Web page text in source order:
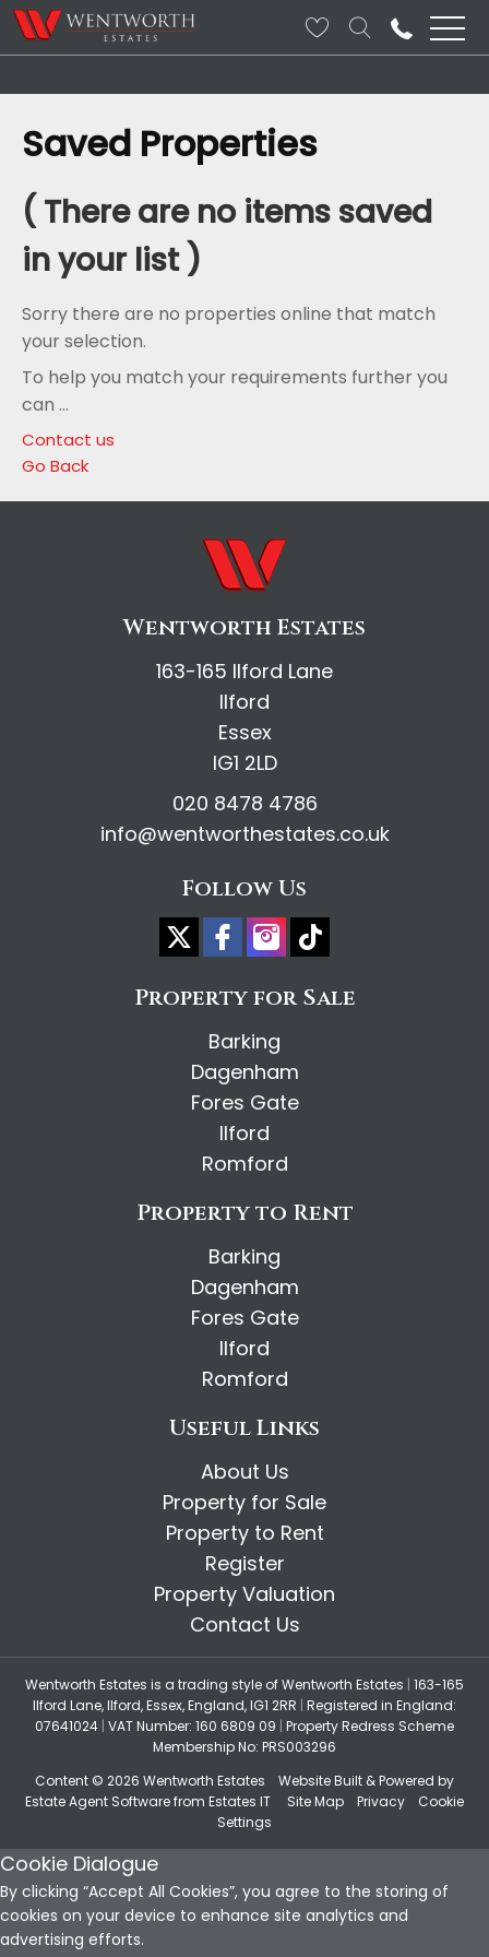
Saved Properties
( There are no items saved
in your list )
Sorry there are no properties online that match
your selection.
To help you match your requirements further you
can ...
Contact us
Go Back
Wentworth Estates
163-165 Ilford Lane
Ilford
Essex
IG1 2LD
020 8478 4786
info@wentworthestates.co.uk
Follow Us
Property for Sale
Barking
Dagenham
Fores Gate
Ilford
Romford
Property to Rent
Barking
Dagenham
Fores Gate
Ilford
Romford
Useful Links
About Us
Property for Sale
Property to Rent
Register
Property Valuation
Contact Us
Wentworth Estates is a trading style of Wentworth Estates | 163-165
Ilford Lane, Ilford, Essex, England, IG1 2RR | Registered in England:
07641024 | VAT Number: 160 6809 09 | Property Redress Scheme
Membership No: PRS003296
Content © 2026 Wentworth Estates Website Built & Powered by
Estate Agent Softwarefrom Estates IT Site Map Privacy
Cookie
Settings
Cookie Dialogue
By clicking “Accept All Cookies”, you agree to the storing of
cookies on your device to enhance site analytics and
advertising efforts.